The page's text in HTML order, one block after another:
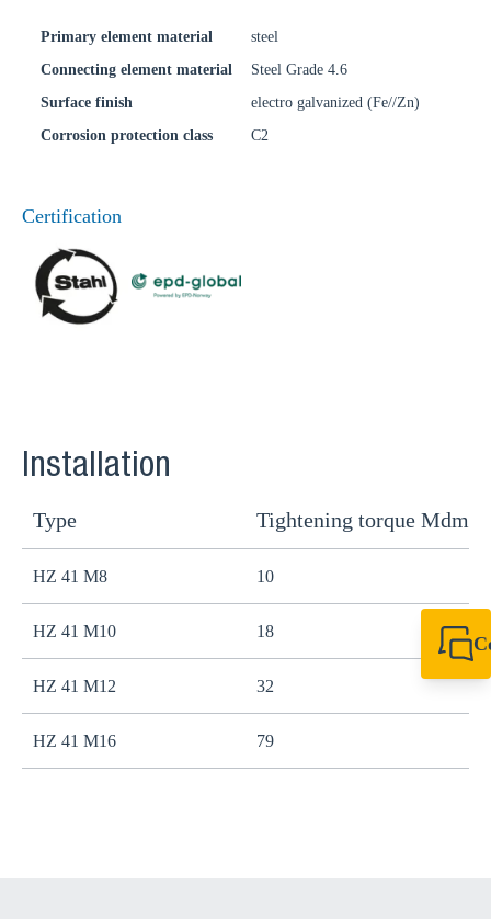
Primary element material
steel
Connecting element material
Steel Grade 4.6
Surface finish
electro galvanized (Fe//Zn)
Corrosion protection class
C2
Certification
Installation
Type Tightening torque
HZ 41 M8 10
HZ 41 M10 18
HZ 41 M12 32
HZ 41 M16 79